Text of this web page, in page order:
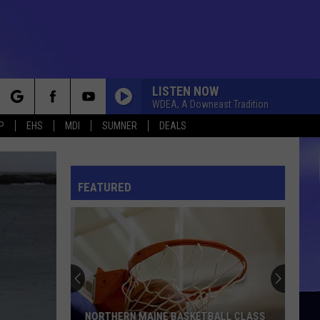
EHS MDI SUMNER DEALS
LISTEN NOW
WDEA, A Downeast Tradition
FEATURED
NORTHERN MAINE BASKETBALL CLASS